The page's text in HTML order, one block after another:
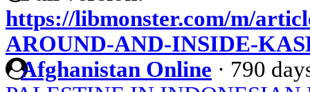
https://libmonster.com/m/
AROUND-AND-INSIDE-
Afghanistan Online · 790